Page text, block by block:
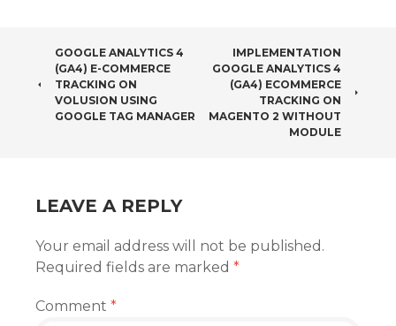
Manager
without any
plugin
POST
NAVIGATION
GOOGLE ANALYTICS 4
(GA4) E-COMMERCE
TRACKING ON
VOLUSION USING
GOOGLE TAG MANAGER
IMPLEMENTATION
GOOGLE ANALYTICS 4
(GA4) ECOMMERCE
TRACKING ON
MAGENTO 2 WITHOUT
MODULE
LEAVE A REPLY
Your email address will not be published.
Required fields are marked *
Comment *